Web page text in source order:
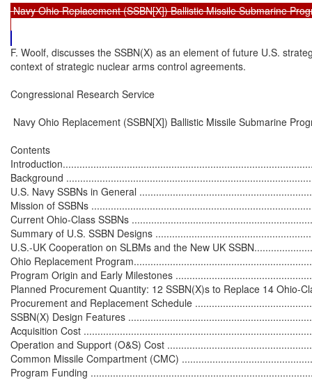
Navy Ohio Replacement (SSBN[X]) Ballistic Missile Submarine
F. Woolf, discusses the SSBN(X) as an element of future U.S.
context of strategic nuclear arms control agreements.
Congressional Research Service
Navy Ohio Replacement (SSBN[X]) Ballistic Missile Submarine
Contents
Background
U.S. Navy SSBNs in General
Mission of SSBNs
Current Ohio-Class SSBNs
Summary of U.S. SSBN Designs
U.S.-UK Cooperation on SLBMs and the New UK
Ohio Replacement
Program Origin and Early Milestones
Planned Procurement Quantity: 12 SSBN(X)s to Replace 14 Ohio-
Procurement and Replacement Schedule
SSBN(X) Design Features
Acquisition Cost
Operation and Support (O&S) Cost
Common Missile Compartment (CMC)
Program Funding